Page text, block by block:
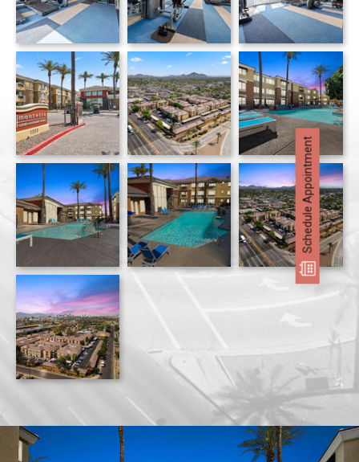
Monterra apartments — community photo
Schedule Appointment